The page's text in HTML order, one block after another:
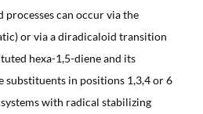
can occur via the
or via a diradicaloid transition
hexa-1,5-diene and its
in positions 1,3,4 or 6
with radical stabilizing